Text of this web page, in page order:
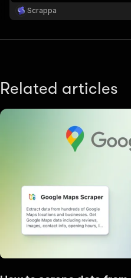
and engagement metrics.
Scrappa
Related articles